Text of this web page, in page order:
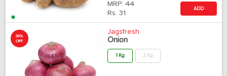
MRP: 44
Rs. 31
ADD
30%
OFF
Jagsfresh
Onion
1 Kg 2 Kg